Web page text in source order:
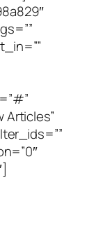
Articles”